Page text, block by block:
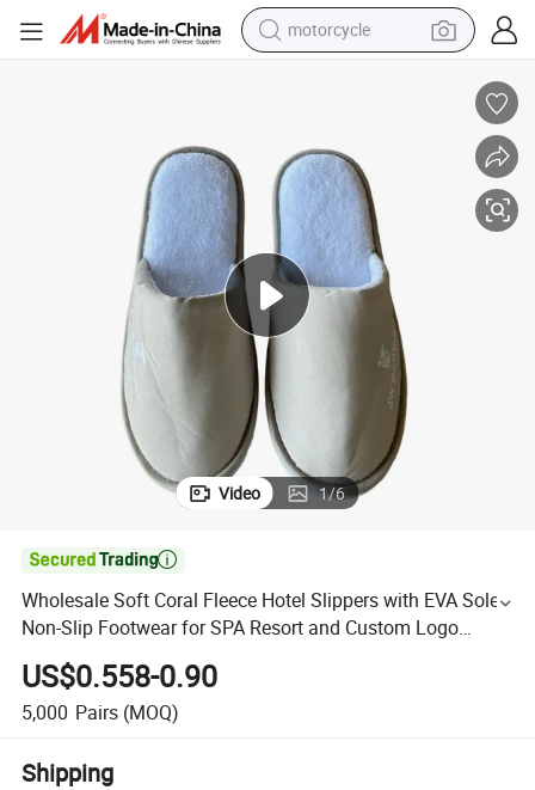
motorcycle
pullover hoody
smart phone
earbud
running shoe
Video 1/6

Wholesale Soft Coral Fleece Hotel Slippers with EVA Sole
Non-Slip Footwear for SPA Resort and Custom Logo
Available
US$0.558-0.90
5,000 Pairs (MOQ)
Shipping